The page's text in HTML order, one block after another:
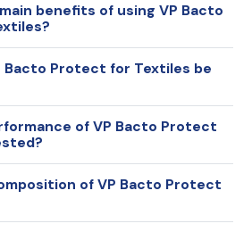
benefits of using VP Bacto
Bacto Protect for Textiles be
of VP Bacto Protect
of VP Bacto Protect